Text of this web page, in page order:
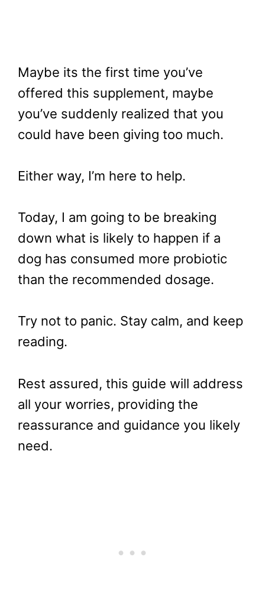
Maybe its the first time you’ve
offered this supplement, maybe
you’ve suddenly realized that you
could have been giving too much.
Either way, I’m here to help.
Today, I am going to be breaking
down what is likely to happen if a
dog has consumed more probiotic
than the recommended dosage.
Try not to panic. Stay calm, and keep
reading.
Rest assured, this guide will address
all your worries, providing the
reassurance and guidance you likely
need.